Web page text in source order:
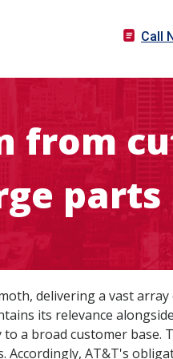
Call
from
delivering a vast
its relevance
a broad customer
AT&T's